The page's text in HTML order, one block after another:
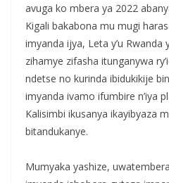
avuga ko mbera ya 2022
Kigali bakabona mu mugi
imyanda ijya, Leta y’u Rwanda
zihamye zifasha itunganywa
ndetse no kurinda ibidukikije
imyanda ivamo ifumbire n’iya
Kalisimbi ikusanya ikayibyaza
bitandukanye.
‎Mumyaka yashize,